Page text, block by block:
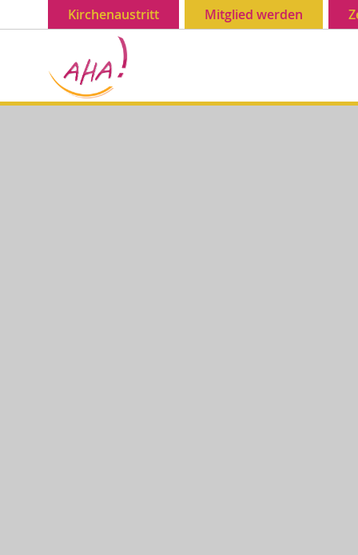
Kirchenaustritt Mitglied werden